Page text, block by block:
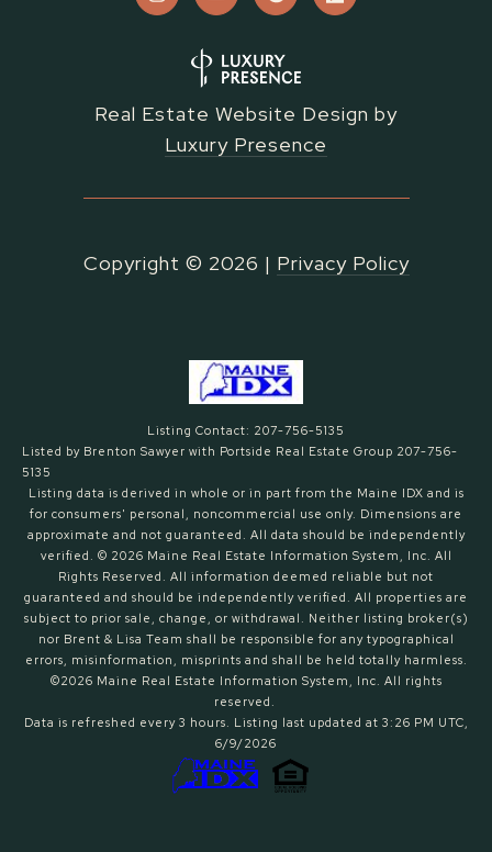
Real Estate Website Design by
Luxury Presence
Copyright © 2026 | Privacy Policy
Listing Contact: 207-756-5135
Listed by Brenton Sawyer with Portside Real Estate Group 207-756-
5135
Listing data is derived in whole or in part from the Maine IDX and is
for consumers' personal, noncommercial use only. Dimensions are
approximate and not guaranteed. All data should be independently
verified. © 2026 Maine Real Estate Information System, Inc. All
Rights Reserved. All information deemed reliable but not
guaranteed and should be independently verified. All properties are
subject to prior sale, change, or withdrawal. Neither listing broker(s)
nor Brent & Lisa Team shall be responsible for any typographical
errors, misinformation, misprints and shall be held totally harmless.
©2026 Maine Real Estate Information System, Inc. All rights
reserved.
Data is refreshed every 3 hours. Listing last updated at 3:26 PM UTC,
6/9/2026